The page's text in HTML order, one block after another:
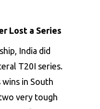
Lost a Series
India did
T20I series.
wins in South
very tough